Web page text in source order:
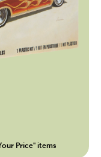
Price" items